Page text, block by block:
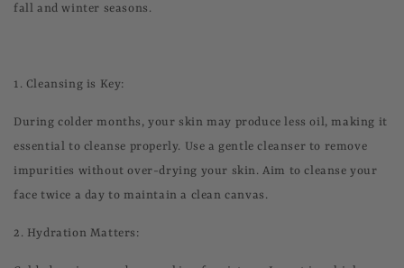
fall and winter seasons.
1. Cleansing is Key:
During colder months, your skin may produce less oil, making it
essential to cleanse properly. Use a gentle cleanser to remove
impurities without over-drying your skin. Aim to cleanse your
face twice a day to maintain a clean canvas.
2. Hydration Matters: